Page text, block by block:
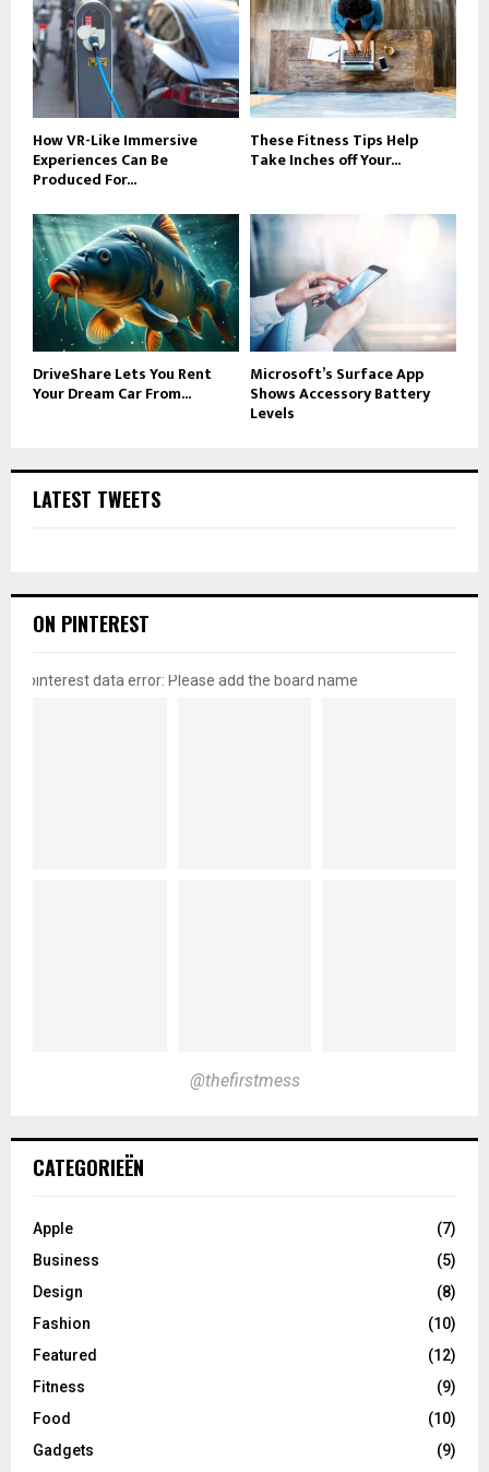
How VR-Like Immersive
Experiences Can Be
Produced For...
These Fitness Tips Help
Take Inches off Your...
DriveShare Lets You Rent
Your Dream Car From...
Microsoft’s Surface App
Shows Accessory Battery
Levels
LATEST TWEETS
ON PINTEREST
pinterest data error: Please add the board name
@thefirstmess
CATEGORIEËN
Apple
(7)
Business
(5)
Design
(8)
Fashion
(10)
Featured
(12)
Fitness
(9)
Food
(10)
Gadgets
(9)